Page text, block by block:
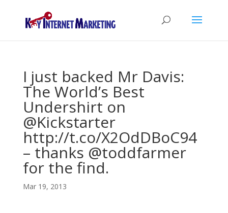
I just backed Mr Davis:
The World’s Best
Undershirt on
@Kickstarter
http://t.co/X2OdDBoC94
– thanks @toddfarmer
for the find.
Mar 19, 2013